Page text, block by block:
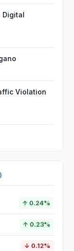
Digital
Violation
↑ 0.24%
↑ 0.23%
↓ 0.12%